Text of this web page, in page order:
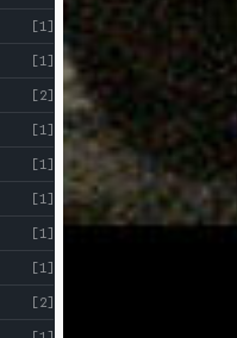
[1]
[1]
[2]
[1]
[1]
[1]
[1]
[1]
[2]